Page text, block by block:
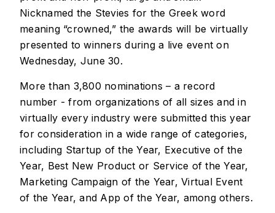
Nicknamed the Stevies for the Greek word
meaning “crowned,” the awards will be virtually
presented to winners during a live event on
Wednesday, June 30.
More than 3,800 nominations – a record
number - from organizations of all sizes and in
virtually every industry were submitted this year
for consideration in a wide range of categories,
including Startup of the Year, Executive of the
Year, Best New Product or Service of the Year,
Marketing Campaign of the Year, Virtual Event
of the Year, and App of the Year, among others.